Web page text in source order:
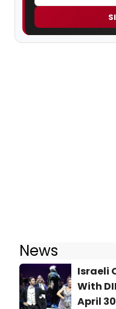
News
Israeli
With
April 30